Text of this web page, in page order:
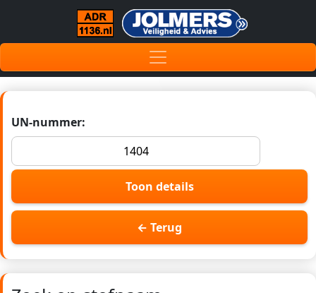
UN-nummer:
Toon details
← Terug